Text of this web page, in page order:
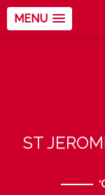
MENU
ST